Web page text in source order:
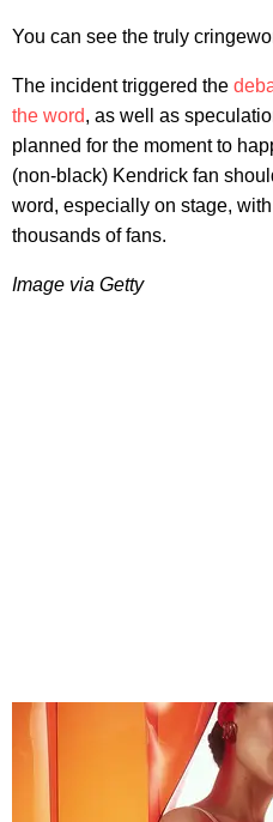
You can see the truly
The incident triggered the
the word, as well as
planned for the moment to
(non-black) Kendrick fan
word, especially on stage,
thousands of fans.
Image via Getty